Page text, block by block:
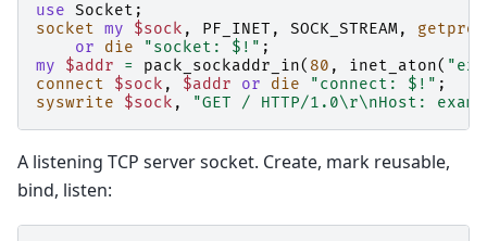
use Socket ;
socket my $sock , PF_INET , SOCK_STREAM,
or
die "socket: $!" ;
my
$addr = pack_sockaddr_in( 80 , inet_aton(
connect
$sock , $addr or die "connect: $!" ;
syswrite
$sock , "GET / HTTP/1.0\r\nHost:
A listening TCP server socket. Create, mark reusable,
bind, listen: